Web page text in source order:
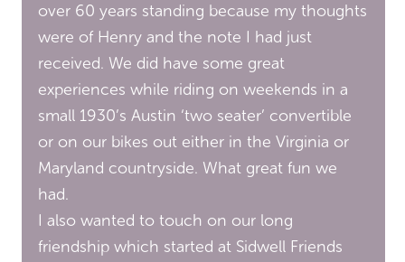
over 60 years standing because my thoughts
were of Henry and the note I had just
received. We did have some great
experiences while riding on weekends in a
small 1930’s Austin ‘two seater’ convertible
or on our bikes out either in the Virginia or
Maryland countryside. What great fun we
had.
I also wanted to touch on our long
friendship which started at Sidwell Friends